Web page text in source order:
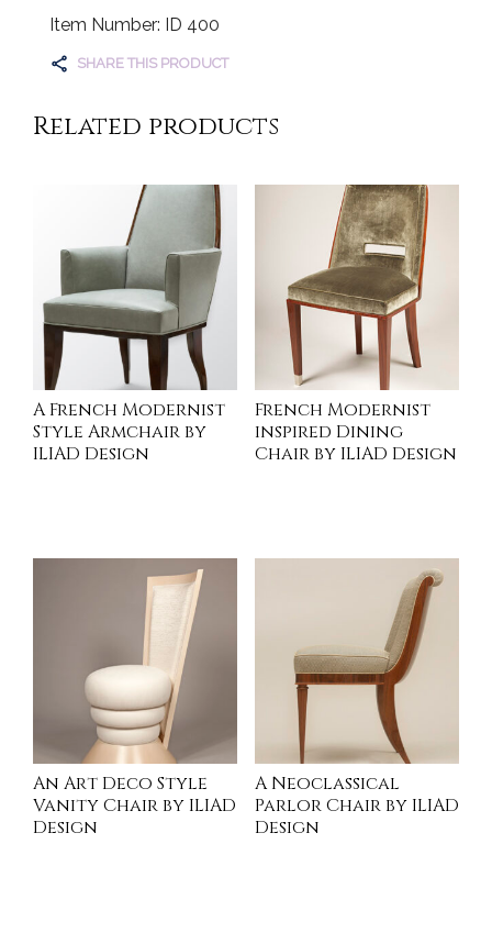
Item Number: ID 400
SHARE THIS PRODUCT
Related products
A French Modernist
Style Armchair by
ILIAD Design
French Modernist
inspired Dining
Chair by ILIAD Design
An Art Deco Style
Vanity Chair by ILIAD
Design
A Neoclassical
Parlor Chair by ILIAD
Design